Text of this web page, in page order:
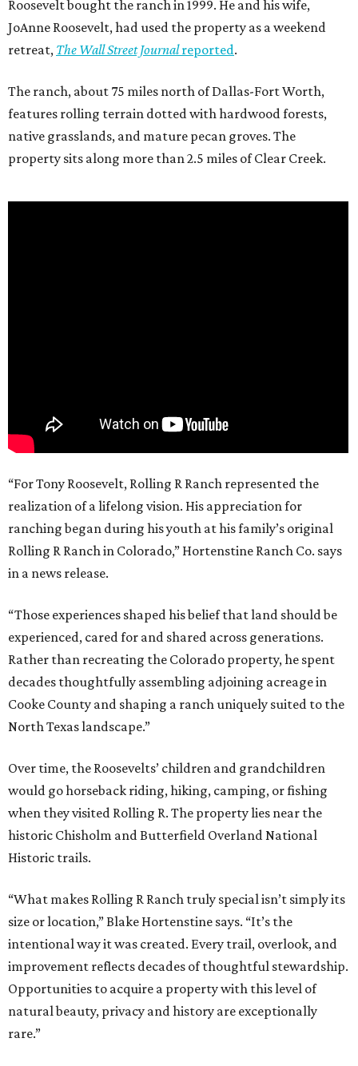
Roosevelt bought the ranch in 1999. He and his wife,
JoAnne Roosevelt, had used the property as a weekend
retreat, The Wall Street Journalreported.
The ranch, about 75 miles north of Dallas-Fort Worth,
features rolling terrain dotted with hardwood forests,
native grasslands, and mature pecan groves. The
property sits along more than 2.5 miles of Clear Creek.
“For Tony Roosevelt, Rolling R Ranch represented the
realization of a lifelong vision. His appreciation for
ranching began during his youth at his family’s original
Rolling R Ranch in Colorado,” Hortenstine Ranch Co. says
in a news release.
“Those experiences shaped his belief that land should be
experienced, cared for and shared across generations.
Rather than recreating the Colorado property, he spent
decades thoughtfully assembling adjoining acreage in
Cooke County and shaping a ranch uniquely suited to the
North Texas landscape.”
Over time, the Roosevelts’ children and grandchildren
would go horseback riding, hiking, camping, or fishing
when they visited Rolling R. The property lies near the
historic Chisholm and Butterfield Overland National
Historic trails.
“What makes Rolling R Ranch truly special isn’t simply its
size or location,” Blake Hortenstine says. “It’s the
intentional way it was created. Every trail, overlook, and
improvement reflects decades of thoughtful stewardship.
Opportunities to acquire a property with this level of
natural beauty, privacy and history are exceptionally
rare.”